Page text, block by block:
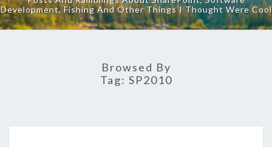
Development, Fishing And Other Things I Thought Were Cool
Browsed By
Tag: SP2010